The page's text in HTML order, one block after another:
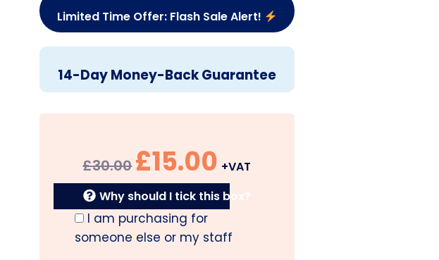
Limited Time Offer: Flash Sale Alert!
14-Day Money-Back Guarantee
£30.00£15.00 +VAT
Why should I tick this box?
I am purchasing for
someone else or my staff